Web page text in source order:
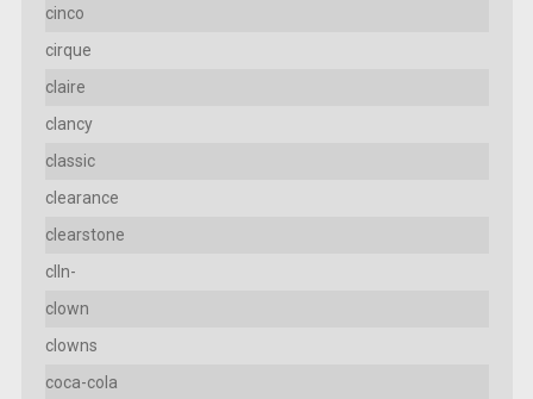
cinco
cirque
claire
clancy
classic
clearance
clearstone
clln-
clown
clowns
coca-cola